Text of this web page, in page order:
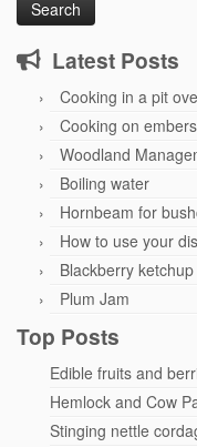
Latest Posts
Cooking in a pit
Cooking on embers
Woodland
Boiling water
Hornbeam for
How to use your
Blackberry ketchup
Plum Jam
Top Posts
Edible fruits and
Hemlock and Cow
Stinging nettle